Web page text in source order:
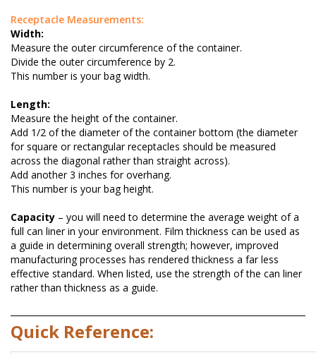
Receptacle Measurements:
Width:
Measure the outer circumference of the container.
Divide the outer circumference by 2.
This number is your bag width.
Length:
Measure the height of the container.
Add 1/2 of the diameter of the container bottom (the diameter
for square or rectangular receptacles should be measured
across the diagonal rather than straight across).
Add another 3 inches for overhang.
This number is your bag height.
Capacity – you will need to determine the average weight of a
full can liner in your environment. Film thickness can be used as
a guide in determining overall strength; however, improved
manufacturing processes has rendered thickness a far less
effective standard. When listed, use the strength of the can liner
rather than thickness as a guide.
Quick Reference: